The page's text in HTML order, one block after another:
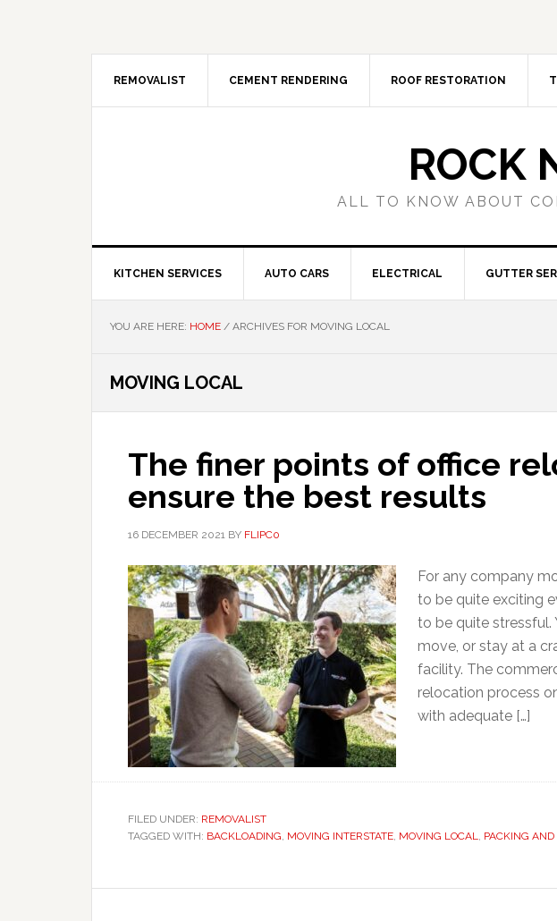
REMOVALIST CEMENT RENDERING ROOF RESTORATION
ROCK
ALL TO KNOW ABOUT
KITCHEN SERVICES AUTO CARS ELECTRICAL GUTTER
YOU ARE HERE: HOME / ARCHIVES FOR MOVING LOCAL
MOVING LOCAL
The finer points of office
ensure the best results
16 DECEMBER 2021 BY FLIPC0
For any company
to be quite exciting
to be quite
move, or stay at a
facility. The
relocation process
with adequate […]
FILED UNDER: REMOVALIST
TAGGED WITH: BACKLOADING, MOVING INTERSTATE, MOVING LOCAL, PACKING